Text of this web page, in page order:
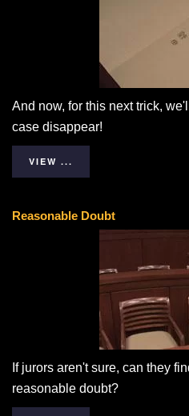
And now, for this next trick,
case disappear!
VIEW ...
Reasonable Doubt
If jurors aren't sure, can they
reasonable doubt?